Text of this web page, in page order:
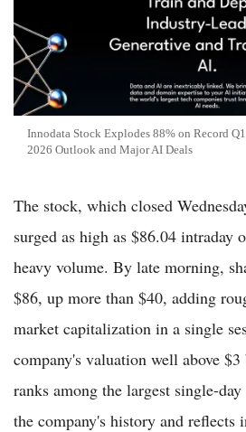
Innodata Stock Explodes 88% on Record
2026 Outlook and Major AI Deals
The stock, which closed
surged as high as $86.04 intraday
heavy volume. By late morning,
$86, up more than $40, adding
market capitalization in a single
company's valuation well above
ranks among the largest single-
the company's history and reflects